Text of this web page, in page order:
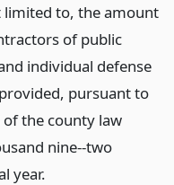
to, the amount
of public
individual defense
pursuant to
the county law
nine--two
year.